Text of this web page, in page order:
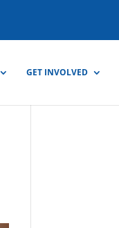
GET INVOLVED